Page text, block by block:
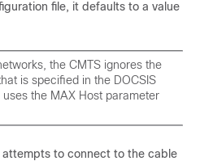
file, it defaults to a value
the CMTS ignores the
is specified in the DOCSIS
the MAX Host parameter
attempts to connect to the cable